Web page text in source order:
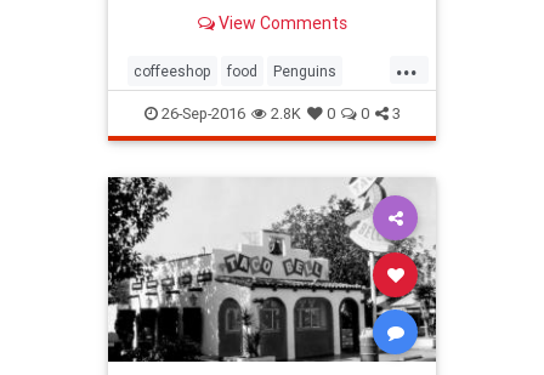
View Comments
...
coffeeshop food Penguins
restaurants SantaMonica SoCal
26-Sep-2016 2.8K 0 0 3